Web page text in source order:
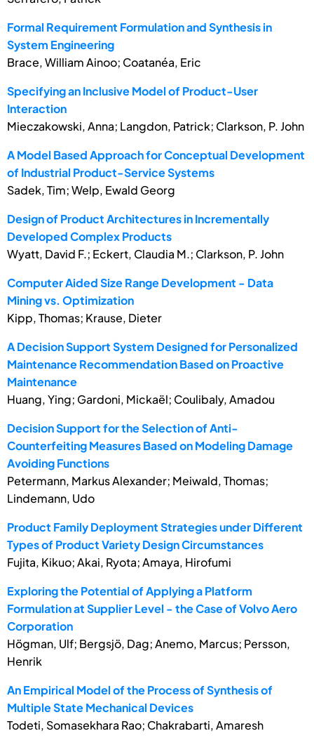
Formal Requirement Formulation and Synthesis in
System Engineering
Brace, William Ainoo; Coatanéa, Eric
Specifying an Inclusive Model of Product-User
Interaction
Mieczakowski, Anna; Langdon, Patrick; Clarkson, P. John
A Model Based Approach for Conceptual Development
of Industrial Product-Service Systems
Sadek, Tim; Welp, Ewald Georg
Design of Product Architectures in Incrementally
Developed Complex Products
Wyatt, David F.; Eckert, Claudia M.; Clarkson, P. John
Computer Aided Size Range Development - Data
Mining vs. Optimization
Kipp, Thomas; Krause, Dieter
A Decision Support System Designed for Personalized
Maintenance Recommendation Based on Proactive
Maintenance
Huang, Ying; Gardoni, Mickaël; Coulibaly, Amadou
Decision Support for the Selection of Anti-
Counterfeiting Measures Based on Modeling Damage
Avoiding Functions
Petermann, Markus Alexander; Meiwald, Thomas;
Lindemann, Udo
Product Family Deployment Strategies under Different
Types of Product Variety Design Circumstances
Fujita, Kikuo; Akai, Ryota; Amaya, Hirofumi
Exploring the Potential of Applying a Platform
Formulation at Supplier Level - the Case of Volvo Aero
Corporation
Högman, Ulf; Bergsjö, Dag; Anemo, Marcus; Persson,
Henrik
An Empirical Model of the Process of Synthesis of
Multiple State Mechanical Devices
Todeti, Somasekhara Rao; Chakrabarti, Amaresh